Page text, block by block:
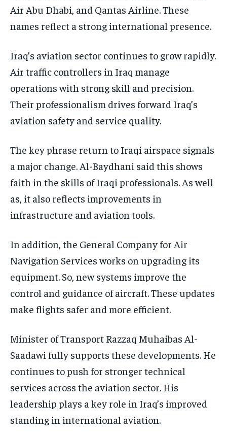
Air Abu Dhabi, and Qantas Airline. These
names reflect a strong international presence.
Iraq’s aviation sector continues to grow rapidly.
Air traffic controllers in Iraq manage
operations with strong skill and precision.
Their professionalism drives forward Iraq’s
aviation safety and service quality.
The key phrase return to Iraqi airspace signals
a major change. Al-Baydhani said this shows
faith in the skills of Iraqi professionals. As well
as, it also reflects improvements in
infrastructure and aviation tools.
In addition, the General Company for Air
Navigation Services works on upgrading its
equipment. So, new systems improve the
control and guidance of aircraft. These updates
make flights safer and more efficient.
Minister of Transport Razzaq Muhaibas Al-
Saadawi fully supports these developments. He
continues to push for stronger technical
services across the aviation sector. His
leadership plays a key role in Iraq’s improved
standing in international aviation.